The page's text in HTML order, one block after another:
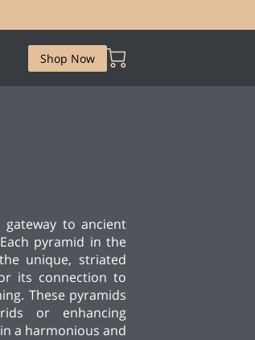
Shop Now
gateway to ancient
pyramid in the
unique, striated
its connection to
These pyramids
or enhancing
a harmonious and